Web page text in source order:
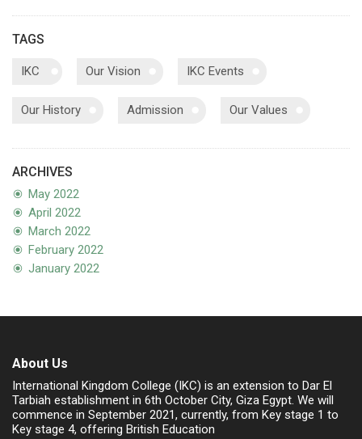
TAGS
IKC Our Vision IKC Events
Our History Admission Our Values
ARCHIVES
May 2022
April 2022
March 2022
February 2022
January 2022
About Us
International Kingdom College (IKC) is an extension to Dar El
Tarbiah establishment in 6th October City, Giza Egypt. We will
commence in September 2021, currently, from Key stage 1 to
Key stage 4, offering British Education